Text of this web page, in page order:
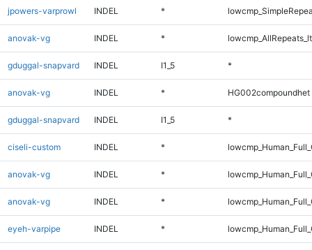
jpowers-varprowl INDEL *
anovak-vg INDEL *
gduggal-snapvard INDEL I1_5 *
anovak-vg INDEL * HG002compoundhet
gduggal-snapvard INDEL I1_5 *
ciseli-custom INDEL *
anovak-vg INDEL *
anovak-vg INDEL *
eyeh-varpipe INDEL *